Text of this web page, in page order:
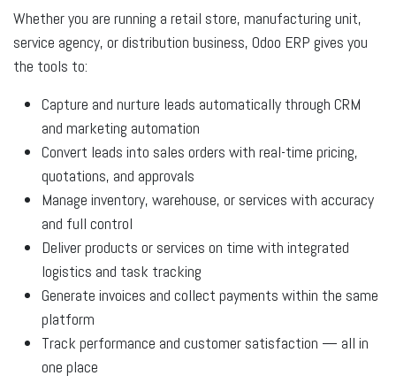
Whether you are running a retail store, manufacturing unit,
service agency, ordistribution business, Odoo ERP gives you
the tools to:
Capture and nurture leads automatically through CRM
and marketing automation
Convert leads into sales orders with real-time pricing,
quotations, and approvals
Manage inventory, warehouse, or services with accuracy
and full control
Deliver products or services on time with integrated
logistics and task tracking
Generate invoices and collect payments within the same
platform
Track performance and customer satisfaction — all in
one place